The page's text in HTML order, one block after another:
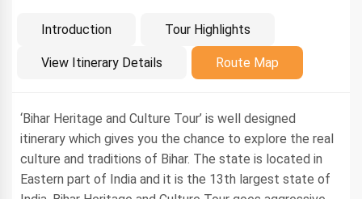
Introduction Tour Highlights
View Itinerary Details Route Map
Introduction
‘Bihar Heritage and Culture Tour’ is well designed
itinerary which gives you the chance to explore the real
culture and traditions of Bihar. The state is located in
Eastern part of India and it is the 13th largest state of